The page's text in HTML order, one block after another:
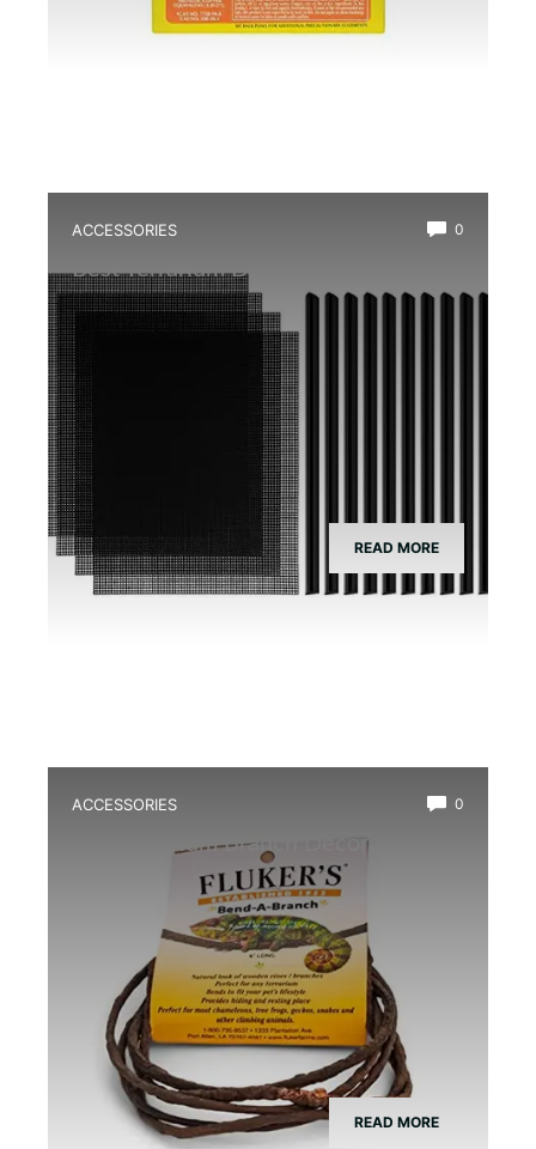
ACCESSORIES 0
Best Terrarium Divider Screen Mesh
READ MORE
ACCESSORIES 0
Best Vivarium Branch Decor Kit
READ MORE